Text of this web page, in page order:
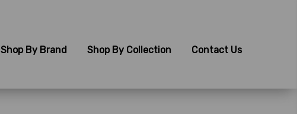
Shop By Brand Shop By Collection Contact Us